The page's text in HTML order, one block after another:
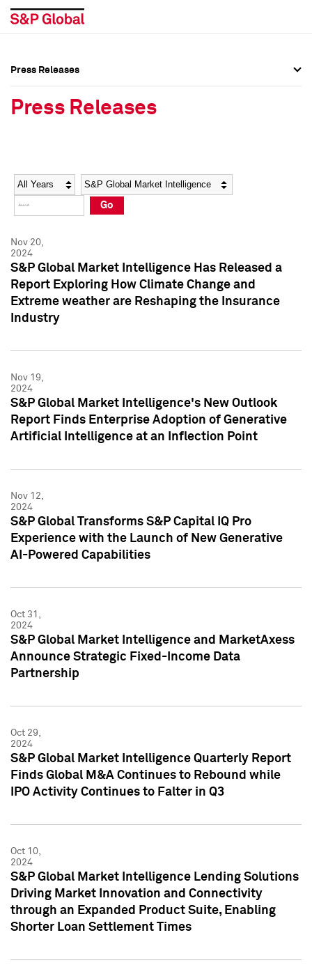
Social Media Directory
Press Kit
Social Media Directory
Press Kit
Press Releases
Press Releases
Year Category
Go
Nov 20,
2024
S&P Global Market Intelligence Has Released a
Report Exploring How Climate Change and
Extreme weather are Reshaping the Insurance
Industry
Nov 19,
2024
S&P Global Market Intelligence's New Outlook
Report Finds Enterprise Adoption of Generative
Artificial Intelligence at an Inflection Point
Nov 12,
2024
S&P Global Transforms S&P Capital IQ Pro
Experience with the Launch of New Generative
AI-Powered Capabilities
Oct 31,
2024
S&P Global Market Intelligence and MarketAxess
Announce Strategic Fixed-Income Data
Partnership
Oct 29,
2024
S&P Global Market Intelligence Quarterly Report
Finds Global M&A Continues to Rebound while
IPO Activity Continues to Falter in Q3
Oct 10,
2024
S&P Global Market Intelligence Lending Solutions
Driving Market Innovation and Connectivity
through an Expanded Product Suite, Enabling
Shorter Loan Settlement Times